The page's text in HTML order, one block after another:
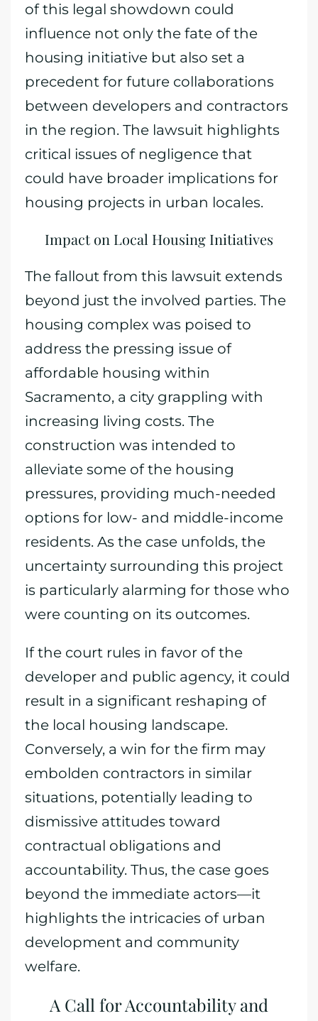
of this legal showdown could
influence not only the fate of the
housing initiative but also set a
precedent for future collaborations
between developers and contractors
in the region. The lawsuit highlights
critical issues of negligence that
could have broader implications for
housing projects in urban locales.
Impact on Local Housing Initiatives
The fallout from this lawsuit extends
beyond just the involved parties. The
housing complex was poised to
address the pressing issue of
affordable housing within
Sacramento, a city grappling with
increasing living costs. The
construction was intended to
alleviate some of the housing
pressures, providing much-needed
options for low- and middle-income
residents. As the case unfolds, the
uncertainty surrounding this project
is particularly alarming for those who
were counting on its outcomes.
If the court rules in favor of the
developer and public agency, it could
result in a significant reshaping of
the local housing landscape.
Conversely, a win for the firm may
embolden contractors in similar
situations, potentially leading to
dismissive attitudes toward
contractual obligations and
accountability. Thus, the case goes
beyond the immediate actors—it
highlights the intricacies of urban
development and community
welfare.
A Call for Accountability and